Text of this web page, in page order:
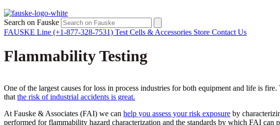
Search on Fauske
FAUSKE Line (+1-877-328-7531) Test Cells & Accessories Store Contact Us
Flammability Testing
One of the largest causes for loss in process industries for both equipment and life is
that the risk of industrial accidents is great.
At Fauske & Associates (FAI) we can help you assess your risk exposure by
performed for flammability hazard characterization and the standards by which FAI can